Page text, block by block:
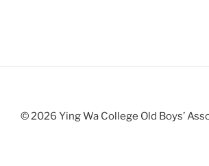
© 2026 Ying Wa College Old Boys’